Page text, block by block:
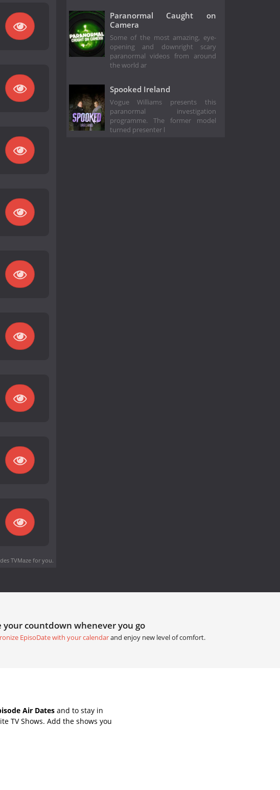
TVMaze for you.
Paranormal Caught on
Camera
Some of the most amazing, eye-
opening and downright scary
paranormal videos from around
the world ar
Spooked Ireland
Vogue Williams presents this
paranormal investigation
programme. The former model
turned presenter l
your countdown whenever you go
EpisoDate with your calendarand enjoy new level of comfort.
Air Dates and to stay in
TV Shows. Add the shows you